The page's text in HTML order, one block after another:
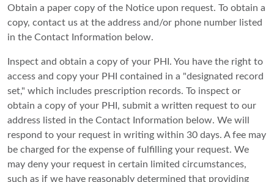
Obtain a paper copy of the Notice upon request. To obtain a
copy, contact us at the address and/or phone number listed
in the Contact Information below.
Inspect and obtain a copy of your PHI. You have the right to
access and copy your PHI contained in a "designated record
set," which includes prescription records. To inspect or
obtain a copy of your PHI, submit a written request to our
address listed in the Contact Information below. We will
respond to your request in writing within 30 days. A fee may
be charged for the expense of fulfilling your request. We
may deny your request in certain limited circumstances,
such as if we have reasonably determined that providing